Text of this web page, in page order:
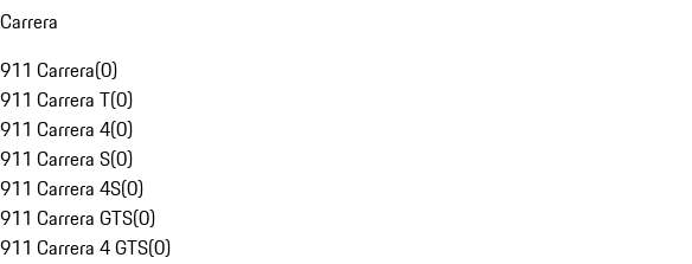
Carrera
911 Carrera(0)
911 Carrera T(0)
911 Carrera 4(0)
911 Carrera S(0)
911 Carrera 4S(0)
911 Carrera GTS(0)
911 Carrera 4 GTS(0)